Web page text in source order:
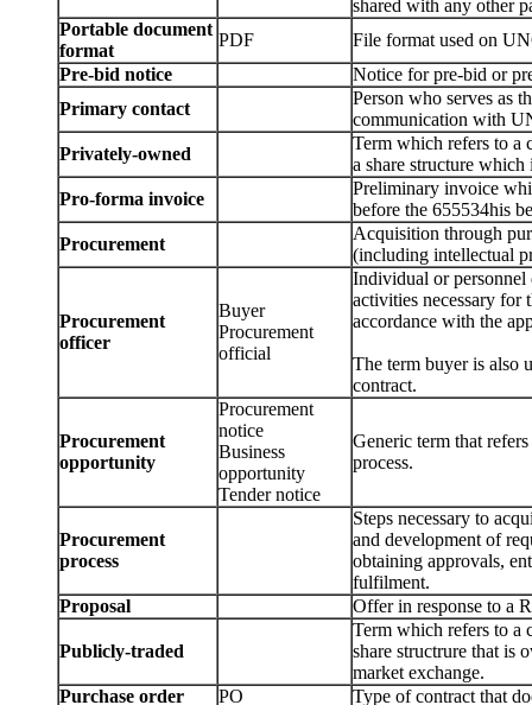
shared with any other
Portable document
format
PDF
File format used on
Pre-bid notice
Notice for pre-bid or
Primary contact
Person who serves as
communication with
Privately-owned
Term which refers to a
a share structure
Pro-forma invoice
Preliminary invoice
before the 655534his
Procurement
Acquisition through
(including intellectual
Procurement
officer
Buyer
Procurement
official
Individual or personnel
activities necessary for
accordance with the
The term buyer is also
contract.
Procurement
opportunity
Procurement
notice
Business
opportunity
Tender notice
Generic term that
process.
Procurement
process
Steps necessary to
and development of
obtaining approvals,
fulfilment.
Proposal
Offer in response to a
Publicly-traded
Term which refers to a
share structrure that is
market exchange.
Purchase order
PO Type of contract that